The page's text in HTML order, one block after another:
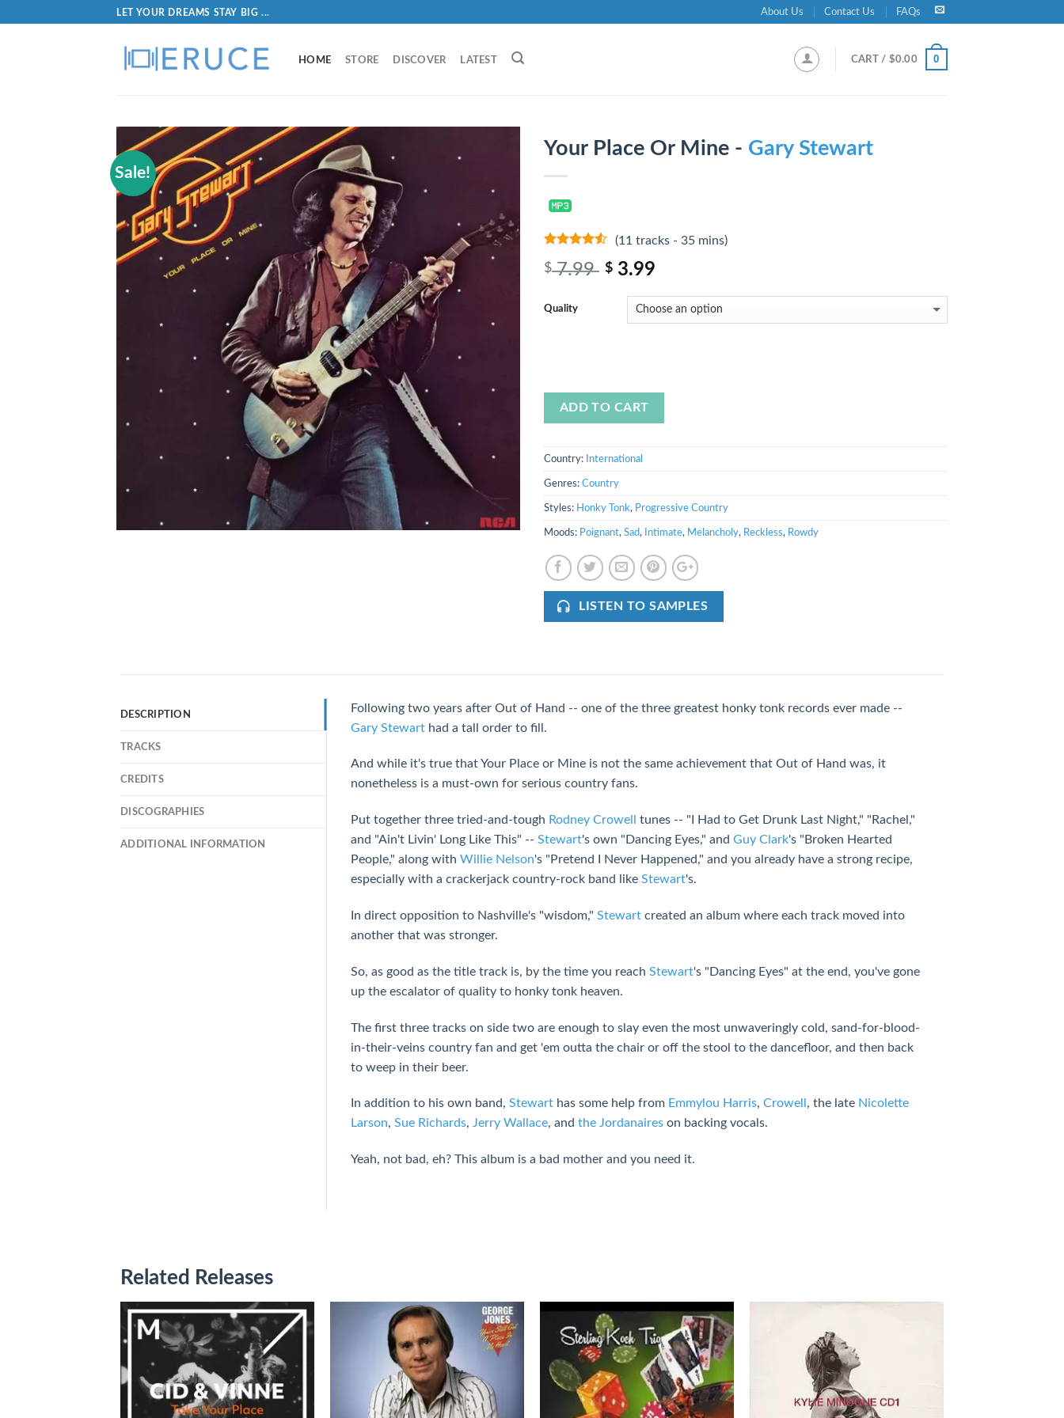
LET YOUR DREAMS STAY BIG ... About Us Contact Us FAQs
HOME STORE DISCOVER LATEST CART / $0.00 0
Sale!
Your Place Or Mine - Gary Stewart
of 5
(11 tracks - 35 mins)
$7.99 $ 3.99
Quality
ADD TO CART
Country: International
Genres: Country
Styles: Honky Tonk, Progressive Country
Moods: Poignant, Sad, Intimate, Melancholy, Reckless, Rowdy
LISTEN TO SAMPLES
DESCRIPTION
TRACKS
CREDITS
DISCOGRAPHIES
ADDITIONAL INFORMATION
Following two years after Out of Hand -- one of the three greatest honky tonk records ever made --
Gary Stewart had a tall order to fill.
And while it's true that Your Place or Mine is not the same achievement that Out of Hand was, it
nonetheless is a must-own for serious country fans.
Put together three tried-and-tough Rodney Crowell
tunes -- "I Had to Get Drunk Last Night," "Rachel,"
and "Ain't Livin' Long Like This" -- Stewart's own "Dancing Eyes," and Guy Clark's "Broken Hearted
People," along with Willie Nelson's "Pretend I Never Happened," and you already have a strong recipe,
especially with a crackerjack country-rock band like Stewart's.
In direct opposition to Nashville's "wisdom," Stewart created an album where each track moved into
another that was stronger.
So, as good as the title track is, by the time you reach Stewart's "Dancing Eyes" at the end, you've gone
up the escalator of quality to honky tonk heaven.
The first three tracks on side two are enough to slay even the most unwaveringly cold, sand-for-blood-
in-their-veins country fan and get 'em outta the chair or off the stool to the dancefloor, and then back
to weep in their beer.
In addition to his own band, Stewart has some help from Emmylou Harris, Crowell , the late Nicolette
Larson, Sue Richards, Jerry Wallace, and the Jordanaires on backing vocals.
Yeah, not bad, eh? This album is a bad mother and you need it.
Related Releases